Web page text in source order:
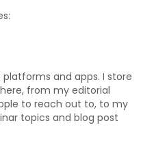
and apps. I store
from my editorial
to reach out to, to my
topics and blog post